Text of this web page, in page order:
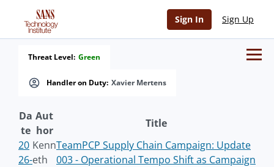
Sign In Sign Up
Handler on Duty: Xavier Mertens
Threat Level: Green
Da
te
Aut
hor
Title
20
26-
Kenn
eth
TeamPCP Supply Chain Campaign: Update
003 - Operational Tempo Shift as Campaign